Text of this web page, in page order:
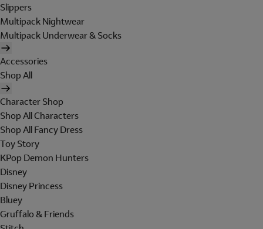
Slippers
Multipack Nightwear
Multipack Underwear & Socks
Accessories
Shop All
Character Shop
Shop All Characters
Shop All Fancy Dress
Toy Story
KPop Demon Hunters
Disney
Disney Princess
Bluey
Gruffalo & Friends